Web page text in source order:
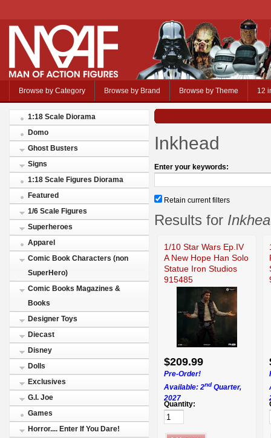
Browse by Category Browse by Brand Browse by Theme 12
1:18 Scale Diorama
Domo
Ghost Busters
Signs
1:18 Scale Figures Diorama
Featured
1/6 Scale Figures
Superheroes
Apparel
Comic Book Characters (non
SuperHero)
Comic Books Magazines &
Books
Designer Toys
Diecast
Disney
Dolls
Exclusives
G.I. Joe
Games
Horror.... Enter If You Dare!
Inkhead
Enter your keywords:
Retain current filters
Results for
1/10 Star Wars Ep.IV
A New Hope Han Solo
Statue Iron Studios
915485
$209.99
Pre-Order!
Available: 2nd Quarter,
2027
Quantity: